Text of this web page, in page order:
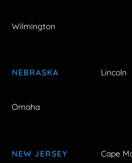
Wilmington
NEBRASKA Lincoln
Omaha
NEW JERSEY Cape